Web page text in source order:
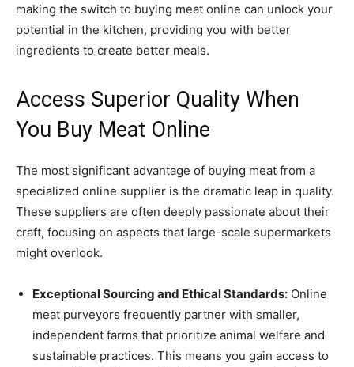
making the switch to buying meat online can unlock your
potential in the kitchen, providing you with better
ingredients to create better meals.
Access Superior Quality When
You Buy Meat Online
The most significant advantage of buying meat from a
specialized online supplier is the dramatic leap in quality.
These suppliers are often deeply passionate about their
craft, focusing on aspects that large-scale supermarkets
might overlook.
Exceptional Sourcing and Ethical Standards: Online
meat purveyors frequently partner with smaller,
independent farms that prioritize animal welfare and
sustainable practices. This means you gain access to